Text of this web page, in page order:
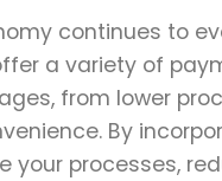
continues to
a variety of
from lower
By
your processes,